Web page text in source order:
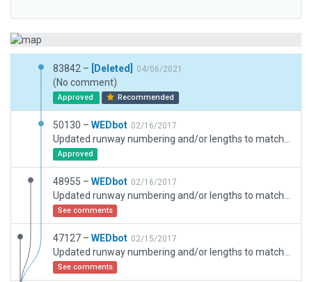
83842 – [Deleted] 04/06/2021
(No comment)
Approved Recommended
50130 – WEDbot 02/16/2017
Approved
48955 – WEDbot 02/16/2017
See comments
47127 – WEDbot 02/15/2017
See comments